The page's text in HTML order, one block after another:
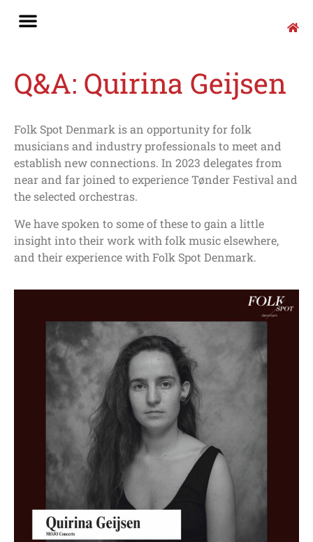
Q&A: Quirina Geijsen
Folk Spot Denmark is an opportunity for folk
musicians and industry professionals to meet and
establish new connections. In 2023 delegates from
near and far joined to experience Tønder Festival and
the selected orchestras.
We have spoken to some of these to gain a little
insight into their work with folk music elsewhere,
and their experience with Folk Spot Denmark.